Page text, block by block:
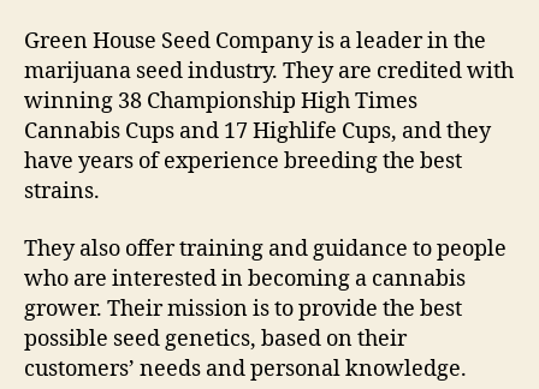
Green House Seed Company is a leader in the
marijuana seed industry. They are credited with
winning 38 Championship High Times
Cannabis Cups and 17 Highlife Cups, and they
have years of experience breeding the best
strains.
They also offer training and guidance to people
who are interested in becoming a cannabis
grower. Their mission is to provide the best
possible seed genetics, based on their
customers’ needs and personal knowledge.